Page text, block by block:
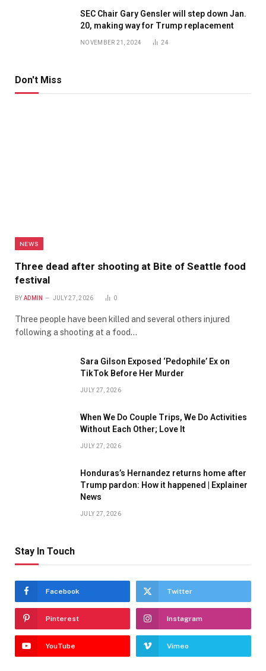
SEC Chair Gary Gensler will step down Jan.
20, making way for Trump replacement
NOVEMBER 21, 2024 24
Don't Miss
NEWS
Three dead after shooting at Bite of Seattle food
festival
BY ADMIN JULY 27, 2026 0
Three people have been killed and several others injured
following a shooting at a food…
Sara Gilson Exposed ‘Pedophile’ Ex on
TikTok Before Her Murder
JULY 27, 2026
When We Do Couple Trips, We Do Activities
Without Each Other; Love It
JULY 27, 2026
Honduras’s Hernandez returns home after
Trump pardon: How it happened | Explainer
News
JULY 27, 2026
Stay In Touch
Facebook Twitter
Pinterest Instagram
YouTube Vimeo